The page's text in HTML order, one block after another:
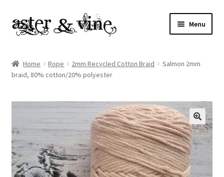
Skip
to
Skip
to
Menu
About
Cart
Checkout
Contact
Home Rope 2mm Recycled Cotton Braid
Salmon 2mm
braid, 80% cotton/20% polyester